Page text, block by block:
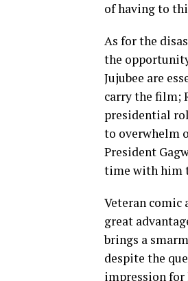
of having to
As for the
the
Jujubee are
carry the film;
presidential
to overwhelm
President
time with him
Veteran comic
great
brings a
despite the
impression for